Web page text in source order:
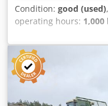
Condition: good (used)
operating hours: 1,000
sale is a container-
attachment and a
cutting height. The
Dedpfx Aezhwvcjqweck